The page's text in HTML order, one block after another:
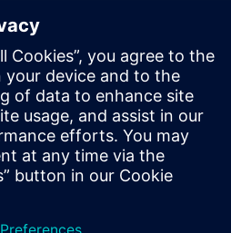
offers a unique opportunity to
mature your organization's
processes and reap the
benefits of advanced
functional verification. It
provides a comprehensive
UVM online resource with kits,
documentation, code...